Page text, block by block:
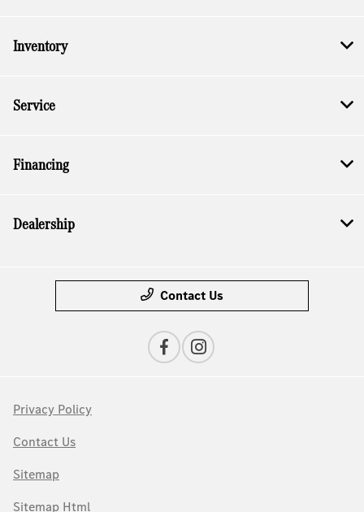
Inventory
Service
Financing
Dealership
Contact Us
Privacy Policy
Contact Us
Sitemap
Sitemap Html